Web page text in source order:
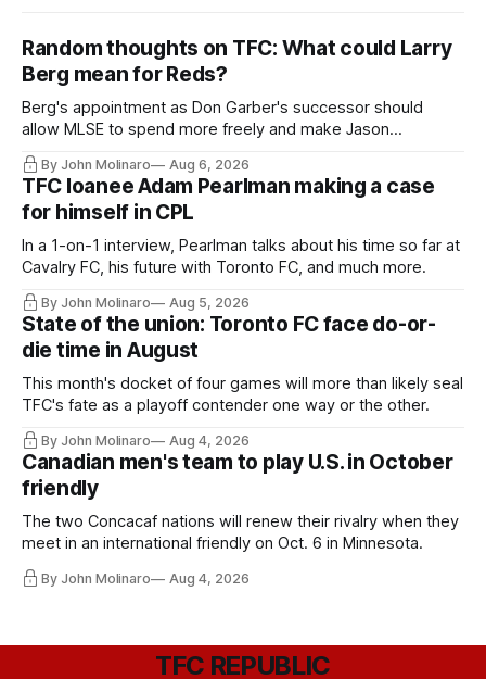
Random thoughts on TFC: What could Larry
Berg mean for Reds?
Berg's appointment as Don Garber's successor should
allow MLSE to spend more freely and make Jason
Hernandez's job easier.
By John Molinaro Aug 6, 2026
TFC loanee Adam Pearlman making a case
for himself in CPL
In a 1-on-1 interview, Pearlman talks about his time so far at
Cavalry FC, his future with Toronto FC, and much more.
By John Molinaro Aug 5, 2026
State of the union: Toronto FC face do-or-
die time in August
This month's docket of four games will more than likely seal
TFC's fate as a playoff contender one way or the other.
By John Molinaro Aug 4, 2026
Canadian men's team to play U.S. in October
friendly
The two Concacaf nations will renew their rivalry when they
meet in an international friendly on Oct. 6 in Minnesota.
By John Molinaro Aug 4, 2026
TFC REPUBLIC